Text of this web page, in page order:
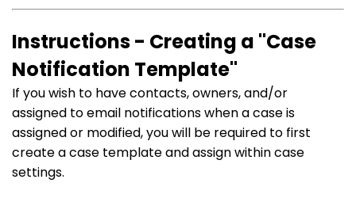
Instructions - Creating a "Case
Notification Template"
If you wish to have contacts, owners, and/or
assigned to email notifications when a case is
assigned or modified, you will be required to first
create a case template and assign within case
settings.